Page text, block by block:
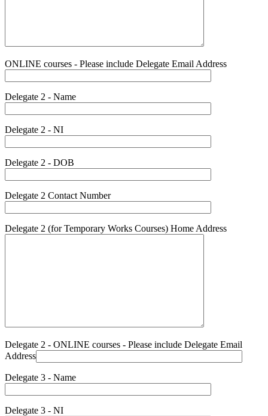
ONLINE courses - Please include Delegate Email Address
Delegate 2 - Name
Delegate 2 - NI
Delegate 2 - DOB
Delegate 2 Contact Number
Delegate 2 (for Temporary Works Courses) Home Address
Delegate 2 - ONLINE courses - Please include Delegate Email
Address
Delegate 3 - Name
Delegate 3 - NI